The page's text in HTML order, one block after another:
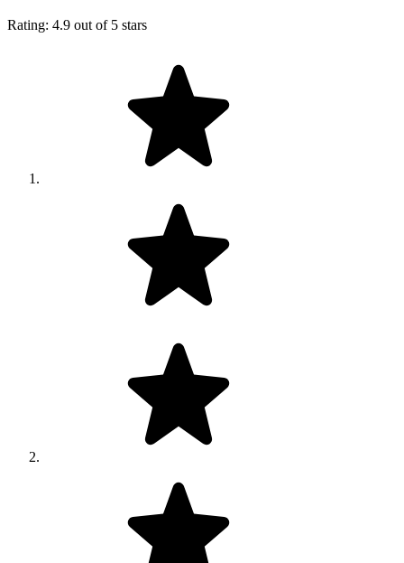
Rating: 4.9 out of 5 stars